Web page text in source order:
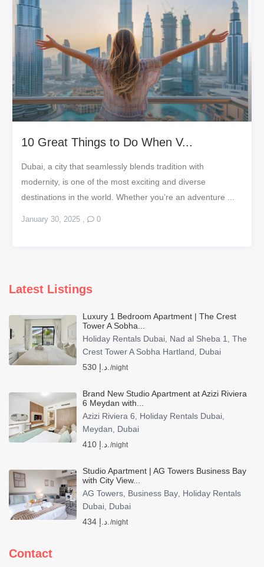
10 Great Things to Do When V...
Dubai, a city that seamlessly blends tradition with
modernity, is one of the most exciting and diverse
destinations in the world. Whether you’re an adventure ...
January 30, 2025, 0
Latest Listings
Luxury 1 Bedroom Apartment | The Crest
Tower A Sobha...
Holiday Rentals Dubai, Nad al Sheba 1,The
Crest Tower A Sobha Hartland, Dubai
530 د.إ./night
Brand New Studio Apartment at Azizi Riviera
6 Meydan with...
Azizi Riviera 6, Holiday Rentals Dubai,
Meydan, Dubai
410 د.إ./night
Studio Apartment | AG Towers Business Bay
with City View...
AG Towers, Business Bay, Holiday Rentals
Dubai, Dubai
434 د.إ./night
Contact